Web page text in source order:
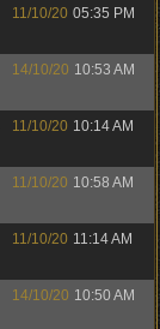
11/10/20 05:35 PM
14/10/20 10:53 AM
11/10/20 10:14 AM
11/10/20 10:58 AM
11/10/20 11:14 AM
14/10/20 10:50 AM